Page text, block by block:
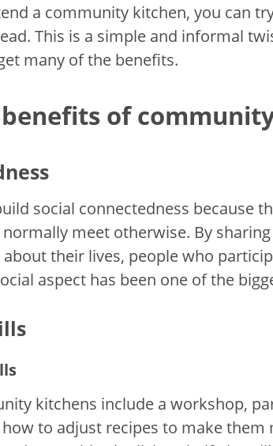
a community kitchen, you can
This is a simple and informal
many of the benefits.
of
social connectedness because
meet otherwise. By
their lives, people who
aspect has been one of the
kitchens include a workshop,
to adjust recipes to make